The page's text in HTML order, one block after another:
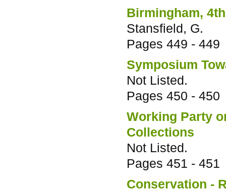
Birmingham,
Stansfield, G.
Pages 449 - 449
Symposium
Not Listed.
Pages 450 - 450
Working Party
Collections
Not Listed.
Pages 451 - 451
Conservation -